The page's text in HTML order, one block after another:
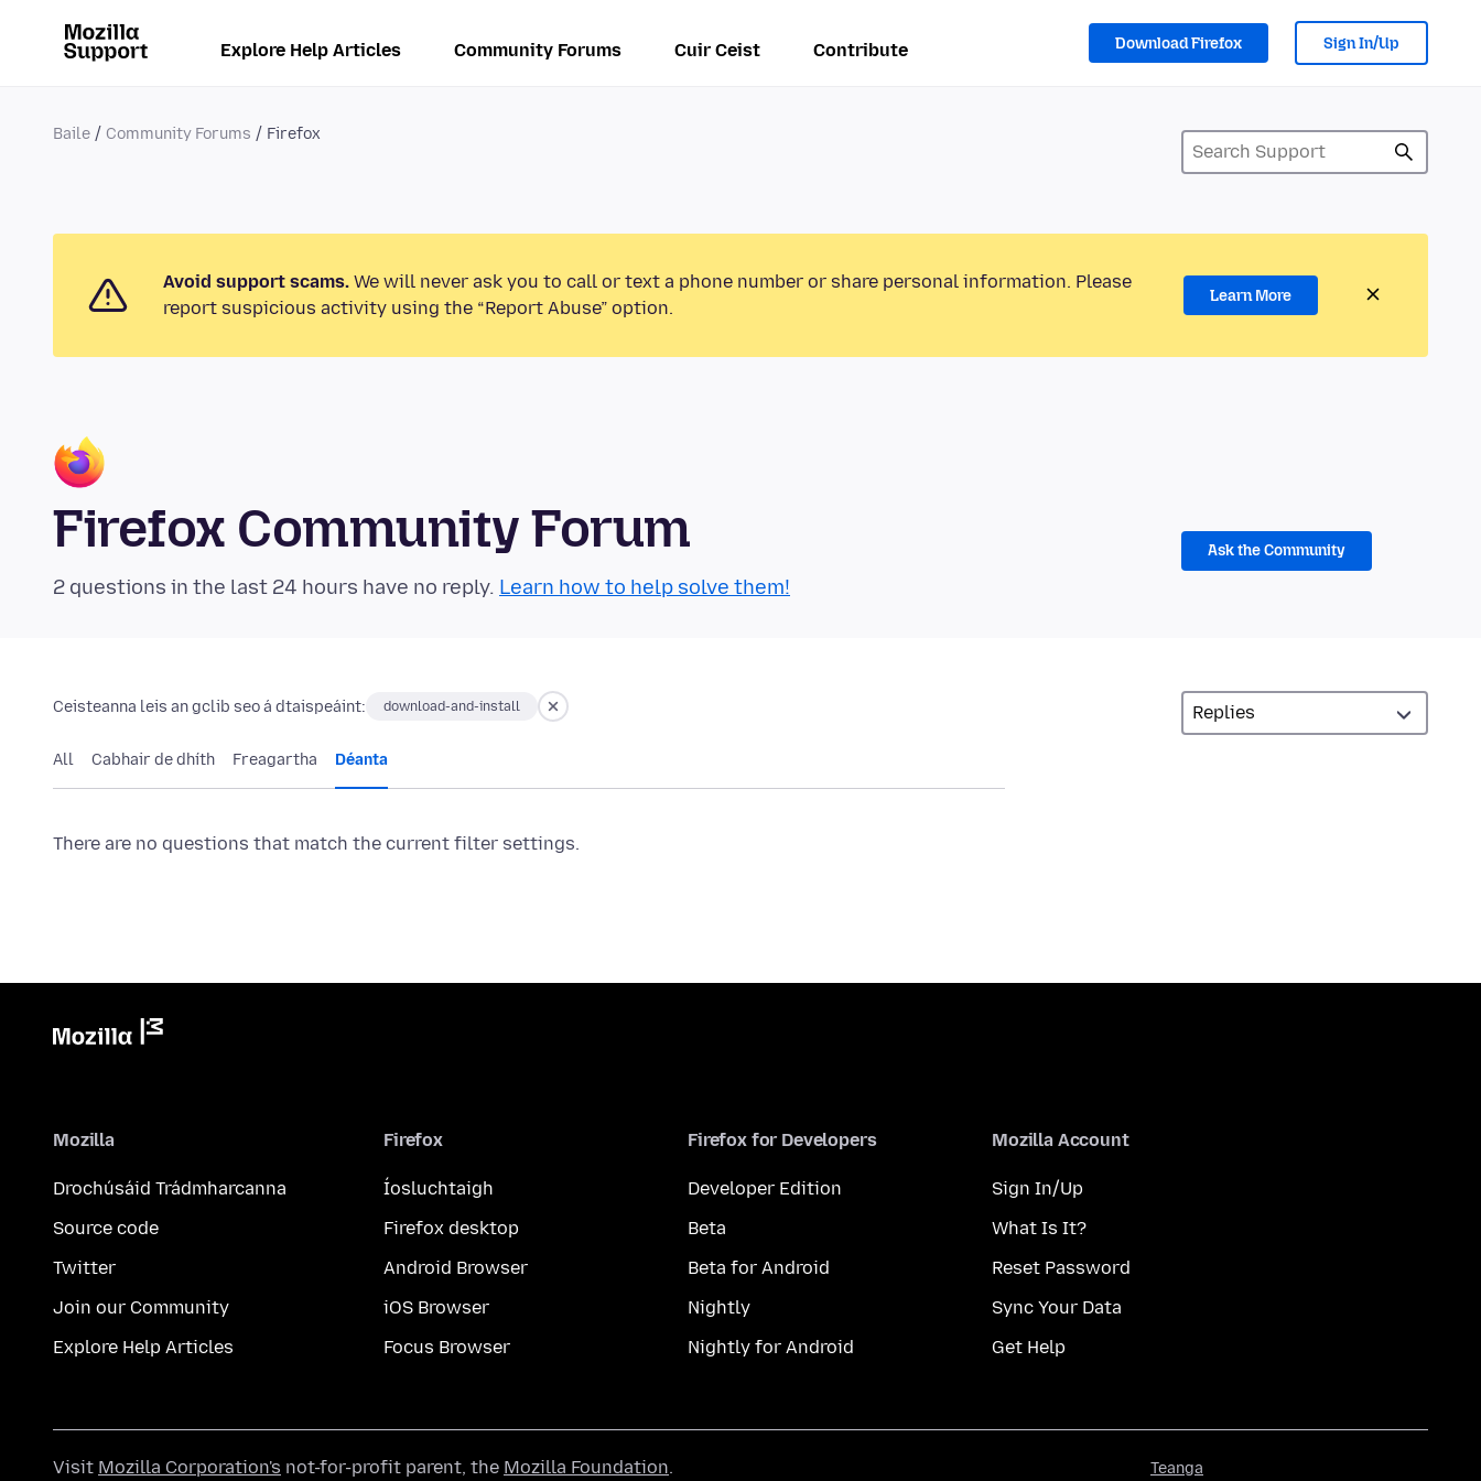
Explore Help Articles Community Forums Cuir Ceist Contribute Download Firefox Sign In/Up
Baile Community Forums Firefox
Avoid support scams. We will never ask you to call or text a phone number or share personal information. Please
report suspicious activity using the “Report Abuse” option.
Learn More
Firefox Community Forum
2 questions in the last 24 hours have no reply. Learn how to help solve them!
Ask the Community
Ceisteanna leis an gclib seo á dtaispeáint: download-and-install
All Cabhair de dhíth Freagartha Déanta
There are no questions that match the current filter settings.
Mozilla
Drochúsáid Trádmharcanna
Source code
Twitter
Join our Community
Explore Help Articles
Firefox
Íosluchtaigh
Firefox desktop
Android Browser
iOS Browser
Focus Browser
Firefox for Developers
Developer Edition
Beta
Beta for Android
Nightly
Nightly for Android
Mozilla Account
Sign In/Up
What Is It?
Reset Password
Sync Your Data
Get Help
Teanga
Visit Mozilla Corporation's not-for-profit parent, the Mozilla Foundation.